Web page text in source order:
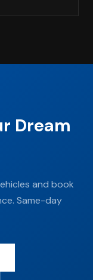
Dream
and book
Same-day